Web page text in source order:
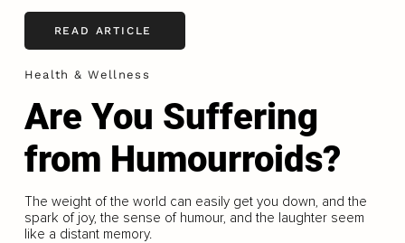
READ ARTICLE
Health & Wellness
Are You Suffering
from Humourroids?
The weight of the world can easily get you down, and the
spark of joy, the sense of humour, and the laughter seem
like a distant memory.